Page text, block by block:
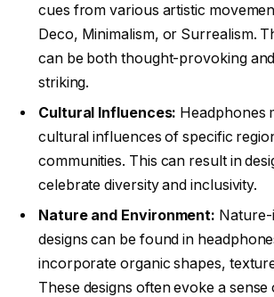
cues from various artistic
Deco, Minimalism, or Surrealism.
can be both thought-provoking
striking.
Cultural Influences: Headphones
cultural influences of specific
communities. This can result in
celebrate diversity and inclusivity.
Nature and Environment:
designs can be found in
incorporate organic shapes,
These designs often evoke a